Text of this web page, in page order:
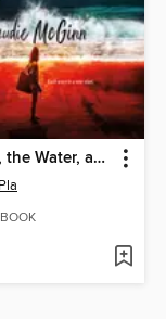
The Fire, the Water, and Maudie McGinn